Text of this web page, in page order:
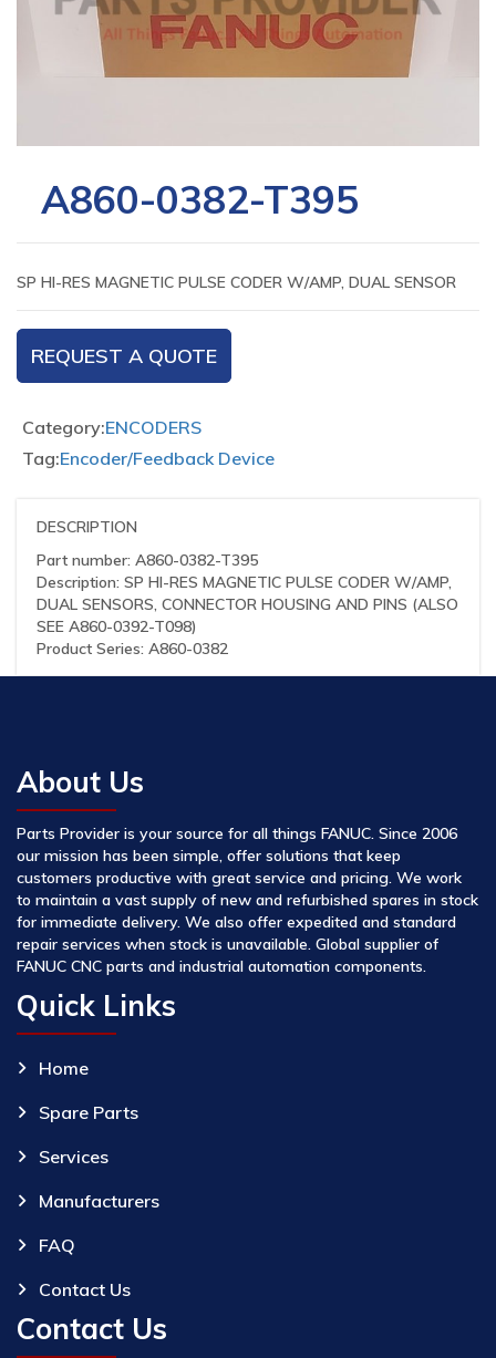
A860-0382-T395
SP HI-RES MAGNETIC PULSE CODER W/AMP, DUAL SENSOR
REQUEST A QUOTE
Category:ENCODERS
Tag:Encoder/Feedback Device
DESCRIPTION
Part number: A860-0382-T395
Description: SP HI-RES MAGNETIC PULSE CODER W/AMP,
DUAL SENSORS, CONNECTOR HOUSING AND PINS (ALSO
SEE A860-0392-T098)
Product Series: A860-0382
About Us
Parts Provider is your source for all things FANUC. Since 2006
our mission has been simple, offer solutions that keep
customers productive with great service and pricing. We work
to maintain a vast supply of new and refurbished spares in stock
for immediate delivery. We also offer expedited and standard
repair services when stock is unavailable. Global supplier of
FANUC CNC parts and industrial automation components.
Quick Links
Home
Spare Parts
Services
Manufacturers
FAQ
Contact Us
Contact Us